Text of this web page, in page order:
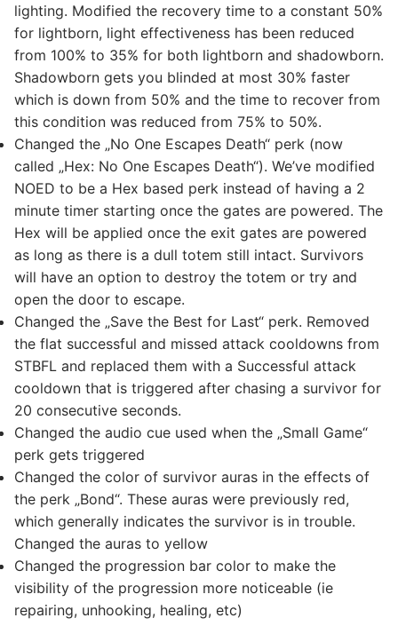
lighting. Modified the recovery time to a constant 50%
for lightborn, light effectiveness has been reduced
from 100% to 35% for both lightborn and shadowborn.
Shadowborn gets you blinded at most 30% faster
which is down from 50% and the time to recover from
this condition was reduced from 75% to 50%.
Changed the „No One Escapes Death“ perk (now
called „Hex: No One Escapes Death“). We’ve modified
NOED to be a Hex based perk instead of having a 2
minute timer starting once the gates are powered. The
Hex will be applied once the exit gates are powered
as long as there is a dull totem still intact. Survivors
will have an option to destroy the totem or try and
open the door to escape.
Changed the „Save the Best for Last“ perk. Removed
the flat successful and missed attack cooldowns from
STBFL and replaced them with a Successful attack
cooldown that is triggered after chasing a survivor for
20 consecutive seconds.
Changed the audio cue used when the „Small Game“
perk gets triggered
Changed the color of survivor auras in the effects of
the perk „Bond“. These auras were previously red,
which generally indicates the survivor is in trouble.
Changed the auras to yellow
Changed the progression bar color to make the
visibility of the progression more noticeable (ie
repairing, unhooking, healing, etc)